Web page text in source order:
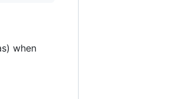
when